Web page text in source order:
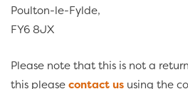
Poulton-le-Fylde,
FY6 8JX
Please note that this is not a
this pleasecontact us using the